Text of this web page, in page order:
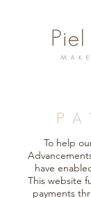
P A
To help
have
This website
payments